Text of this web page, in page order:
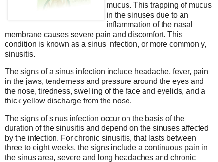
mucus. This trapping of mucus
in the sinuses due to an
inflammation of the nasal
membrane causes severe pain and discomfort. This
condition is known as a sinus infection, or more commonly,
sinusitis.
The signs of a sinus infection include headache, fever, pain
in the jaws, tenderness and pressure around the eyes and
the nose, tiredness, swelling of the face and eyelids, and a
thick yellow discharge from the nose.
The signs of sinus infection occur on the basis of the
duration of the sinusitis and depend on the sinuses affected
by the infection. For chronic sinusitis, that lasts between
three to eight weeks, the signs include a continuous pain in
the sinus area, severe and long headaches and chronic